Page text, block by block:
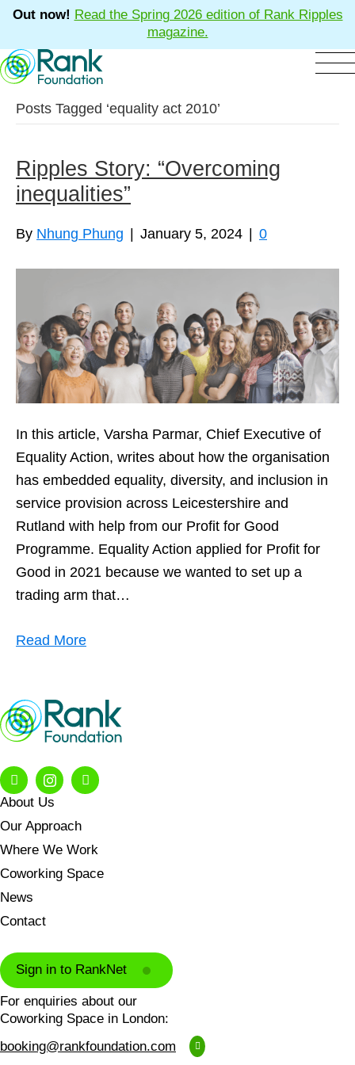
Out now! Read the Spring 2026 edition of Rank Ripples
magazine.
Posts Tagged ‘equality act 2010’
Ripples Story: “Overcoming
inequalities”
By Nhung Phung January 5, 2024 0
In this article, Varsha Parmar, Chief Executive of
Equality Action, writes about how the organisation
has embedded equality, diversity, and inclusion in
service provision across Leicestershire and
Rutland with help from our Profit for Good
Programme. Equality Action applied for Profit for
Good in 2021 because we wanted to set up a
trading arm that…
Read More
About Us
Our Approach
Where We Work
Coworking Space
News
Contact
Sign in to RankNet
For enquiries about our
Coworking Space in London:
booking@rankfoundation.com